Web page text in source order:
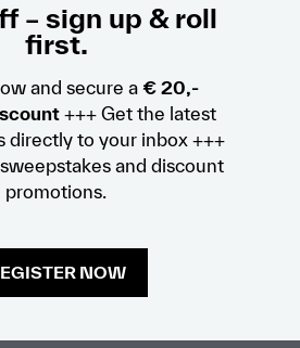
– sign up & roll
first.
and secure a € 20,-
+++ Get the latest
directly to your inbox +++
and discount
promotions.
NOW